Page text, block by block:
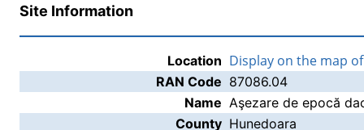
Site Information
Location Display on the map
RAN Code 87086.04
Name Aşezare de epocă
County Hunedoara